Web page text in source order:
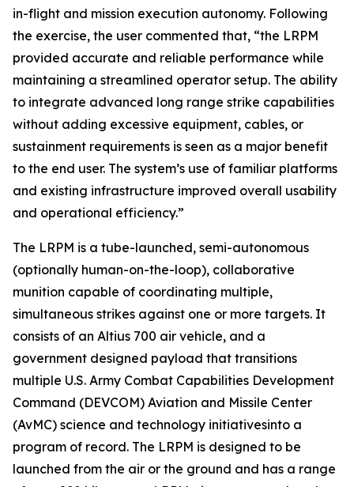
in-flight and mission execution autonomy. Following
the exercise, the user commented that, “the LRPM
provided accurate and reliable performance while
maintaining a streamlined operator setup. The ability
to integrate advanced long range strike capabilities
without adding excessive equipment, cables, or
sustainment requirements is seen as a major benefit
to the end user. The system’s use of familiar platforms
and existing infrastructure improved overall usability
and operational efficiency.”
The LRPM is a tube-launched, semi-autonomous
(optionally human-on-the-loop), collaborative
munition capable of coordinating multiple,
simultaneous strikes against one or more targets. It
consists of an Altius 700 air vehicle, and a
government designed payload that transitions
multiple U.S. Army Combat Capabilities Development
Command (DEVCOM) Aviation and Missile Center
(AvMC) science and technology initiativesinto a
program of record. The LRPM is designed to be
launched from the air or the ground and has a range